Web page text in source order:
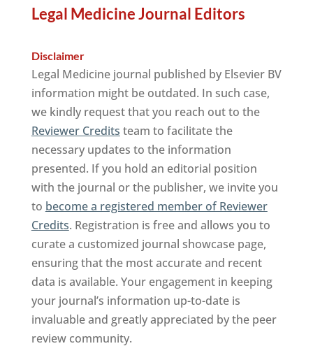
Legal Medicine Journal Editors
Disclaimer
Legal Medicine journal published by Elsevier BV
information might be outdated. In such case,
we kindly request that you reach out to the
Reviewer Credits team to facilitate the
necessary updates to the information
presented. If you hold an editorial position
with the journal or the publisher, we invite you
to become a registered member of Reviewer
Credits. Registration is free and allows you to
curate a customized journal showcase page,
ensuring that the most accurate and recent
data is available. Your engagement in keeping
your journal’s information up-to-date is
invaluable and greatly appreciated by the peer
review community.